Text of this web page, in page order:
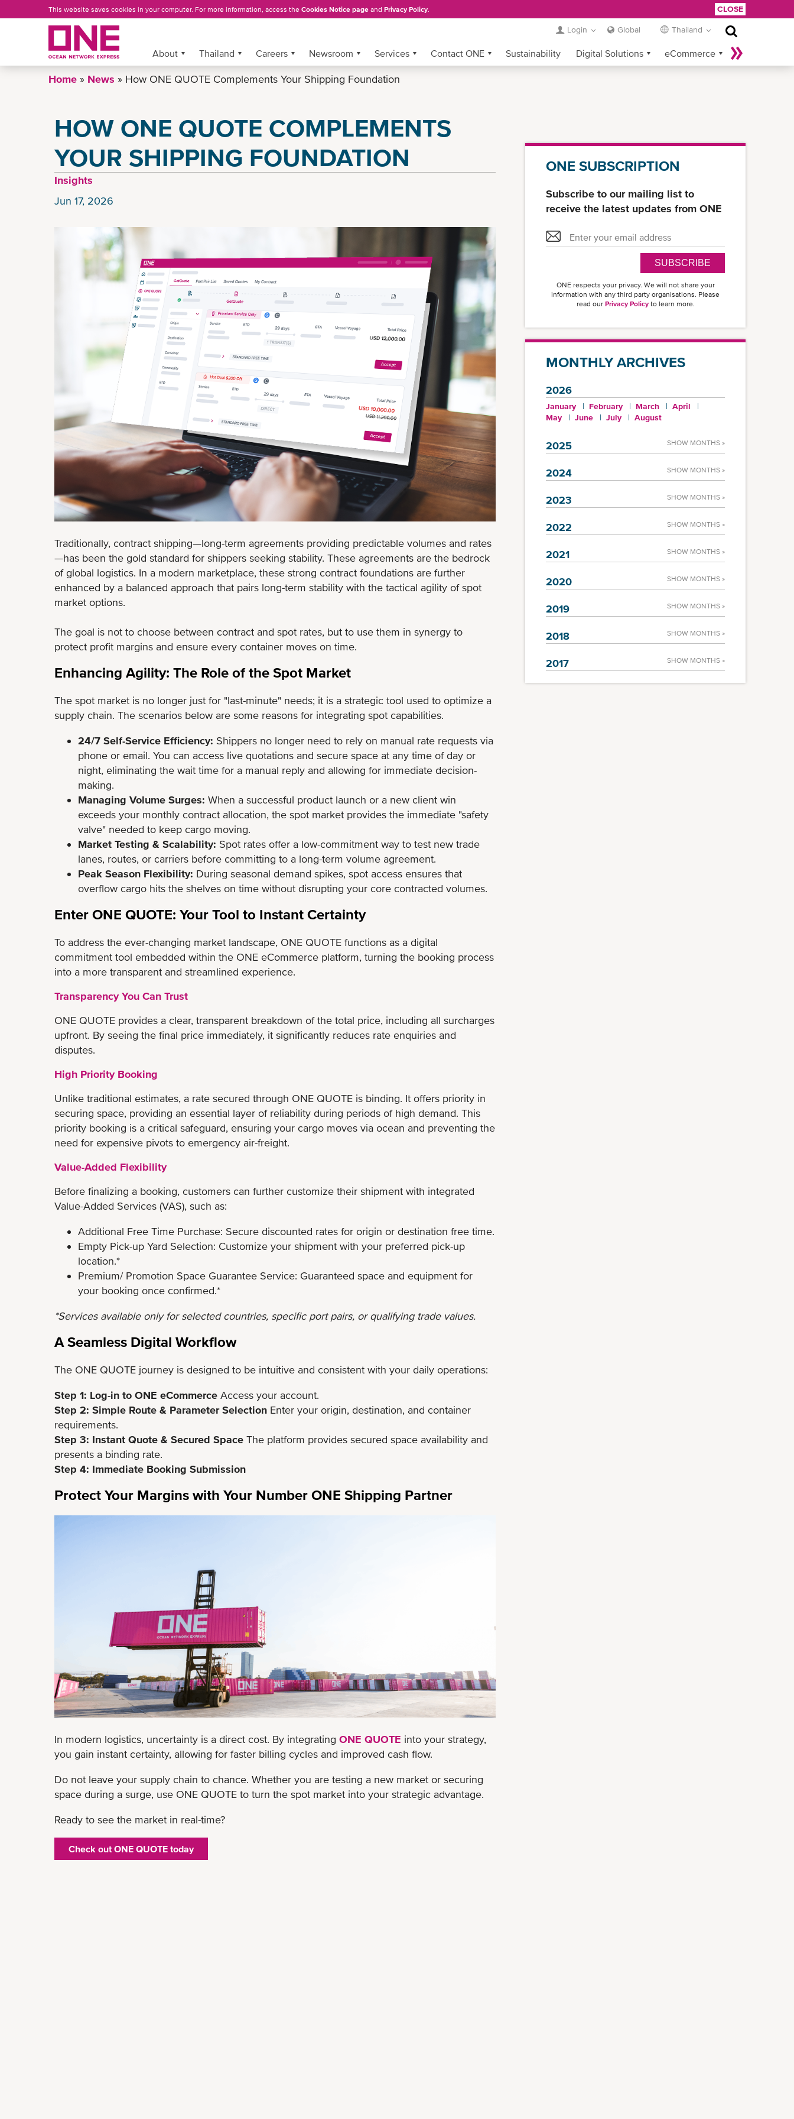
to
This website saves cookies in your computer. For more information, access the Cookies Notice page and Privacy Policy. CLOSE
Login Global Thailand
More »
About Thailand Careers Newsroom Services Contact ONE Sustainability Digital Solutions eCommerce
Home News How ONE QUOTE Complements Your Shipping Foundation
HOW ONE QUOTE COMPLEMENTS
YOUR SHIPPING FOUNDATION
Insights
Jun 17, 2026
Traditionally, contract shipping—long-term agreements providing predictable volumes and rates
—has been the gold standard for shippers seeking stability. These agreements are the bedrock
of global logistics. In a modern marketplace, these strong contract foundations are further
enhanced by a balanced approach that pairs long-term stability with the tactical agility of spot
market options.
The goal is not to choose between contract and spot rates, but to use them in synergy to
protect profit margins and ensure every container moves on time.
Enhancing Agility: The Role of the Spot Market
The spot market is no longer just for "last-minute" needs; it is a strategic tool used to optimize a
supply chain. The scenarios below are some reasons for integrating spot capabilities.
24/7 Self-Service Efficiency: Shippers no longer need to rely on manual rate requests via
phone or email. You can access live quotations and secure space at any time of day or
night, eliminating the wait time for a manual reply and allowing for immediate decision-
making.
Managing Volume Surges: When a successful product launch or a new client win
exceeds your monthly contract allocation, the spot market provides the immediate "safety
valve" needed to keep cargo moving.
Market Testing & Scalability: Spot rates offer a low-commitment way to test new trade
lanes, routes, or carriers before committing to a long-term volume agreement.
Peak Season Flexibility: During seasonal demand spikes, spot access ensures that
overflow cargo hits the shelves on time without disrupting your core contracted volumes.
Enter ONE QUOTE: Your Tool to Instant Certainty
To address the ever-changing market landscape, ONE QUOTE functions as a digital
commitment tool embedded within the ONE eCommerce platform, turning the booking process
into a more transparent and streamlined experience.
Transparency You Can Trust
ONE QUOTE provides a clear, transparent breakdown of the total price, including all surcharges
upfront. By seeing the final price immediately, it significantly reduces rate enquiries and
disputes.
High Priority Booking
Unlike traditional estimates, a rate secured through ONE QUOTE is binding. It offers priority in
securing space, providing an essential layer of reliability during periods of high demand. This
priority booking is a critical safeguard, ensuring your cargo moves via ocean and preventing the
need for expensive pivots to emergency air-freight.
Value-Added Flexibility
Before finalizing a booking, customers can further customize their shipment with integrated
Value-Added Services (VAS), such as:
Additional Free Time Purchase: Secure discounted rates for origin or destination free time.
Empty Pick-up Yard Selection: Customize your shipment with your preferred pick-up
location.*
Premium/ Promotion Space Guarantee Service: Guaranteed space and equipment for
your booking once confirmed.*
*Services available only for selected countries, specific port pairs, or qualifying trade values.
A Seamless Digital Workflow
The ONE QUOTE journey is designed to be intuitive and consistent with your daily operations:
Step 1: Log-in to ONE eCommerce Access your account.
Step 2: Simple Route & Parameter Selection Enter your origin, destination, and container
requirements.
Step 3: Instant Quote & Secured Space The platform provides secured space availability and
presents a binding rate.
Step 4: Immediate Booking Submission
Protect Your Margins with Your Number ONE Shipping Partner
In modern logistics, uncertainty is a direct cost. By integrating ONE QUOTE into your strategy,
you gain instant certainty, allowing for faster billing cycles and improved cash flow.
Do not leave your supply chain to chance. Whether you are testing a new market or securing
space during a surge, use ONE QUOTE to turn the spot market into your strategic advantage.
Ready to see the market in real-time?
Check out ONE QUOTE today
ONE SUBSCRIPTION
Subscribe to our mailing list to
receive the latest updates from ONE
SUBSCRIBE
ONE respects your privacy. We will not share your
information with any third party organisations. Please
read our Privacy Policyto learn more.
MONTHLY ARCHIVES
2026
January February March
April
May
June July August
2025 SHOW MONTHS »
2024 SHOW MONTHS »
2023 SHOW MONTHS »
2022 SHOW MONTHS »
2021 SHOW MONTHS »
2020 SHOW MONTHS »
2019 SHOW MONTHS »
2018 SHOW MONTHS »
2017 SHOW MONTHS »